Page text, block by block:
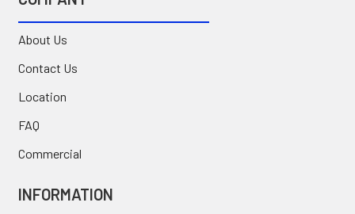
About Us
Contact Us
Location
FAQ
Commercial
INFORMATION